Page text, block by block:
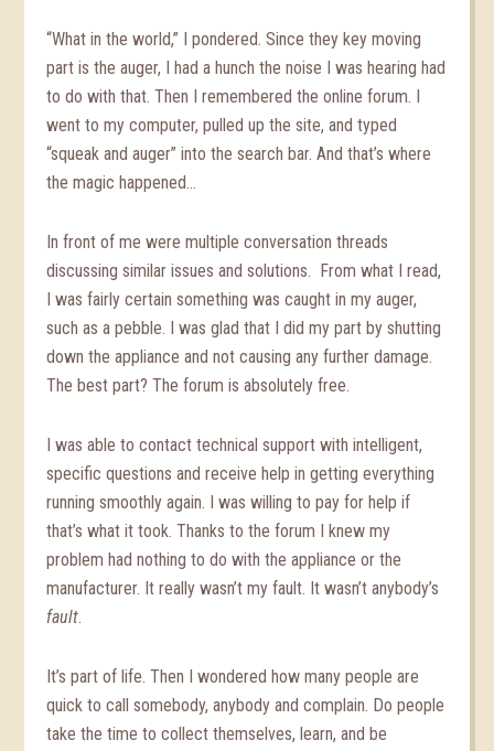
“What in the world,” I pondered. Since they key moving
part is the auger, I had a hunch the noise I was hearing had
to do with that. Then I remembered the online forum. I
went to my computer, pulled up the site, and typed
“squeak and auger” into the search bar. And that’s where
the magic happened…
In front of me were multiple conversation threads
discussing similar issues and solutions. From what I read,
I was fairly certain something was caught in my auger,
such as a pebble. I was glad that I did my part by shutting
down the appliance and not causing any further damage.
The best part? The forum is absolutely free.
I was able to contact technical support with intelligent,
specific questions and receive help in getting everything
running smoothly again. I was willing to pay for help if
that’s what it took. Thanks to the forum I knew my
problem had nothing to do with the appliance or the
manufacturer. It really wasn’t my fault. It wasn’t anybody’s
fault.
It’s part of life. Then I wondered how many people are
quick to call somebody, anybody and complain. Do people
take the time to collect themselves, learn, and be